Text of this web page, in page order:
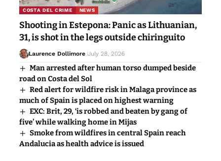
COSTA DEL CRIME NEWS
Shooting in Estepona: Panic as Lithuanian,
31, is shot in the legs outside chiringuito
Laurence Dollimore July 28, 2026
Man arrested after human torso dumped beside
road on Costa del Sol
Red alert for wildfire risk in Malaga province as
much of Spain is placed on highest warning
EXC: Brit, 29, ‘is robbed and beaten by gang of
five’ while walking home in Mijas
Smoke from wildfires in central Spain reach
Andalucia as health advice is issued